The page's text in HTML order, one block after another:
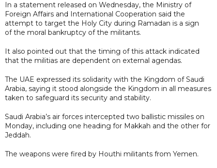
In a statement released on Wednesday, the Ministry of
Foreign Affairs and International Cooperation said the
attempt to target the Holy City during Ramadan is a sign
of the moral bankruptcy of the militants.
It also pointed out that the timing of this attack indicated
that the militias are dependent on external agendas.
The UAE expressed its solidarity with the Kingdom of Saudi
Arabia, saying it stood alongside the Kingdom in all measures
taken to safeguard its security and stability.
Saudi Arabia’s air forces intercepted two ballistic missiles on
Monday, including one heading for Makkah and the other for
Jeddah.
The weapons were fired by Houthi militants from Yemen.